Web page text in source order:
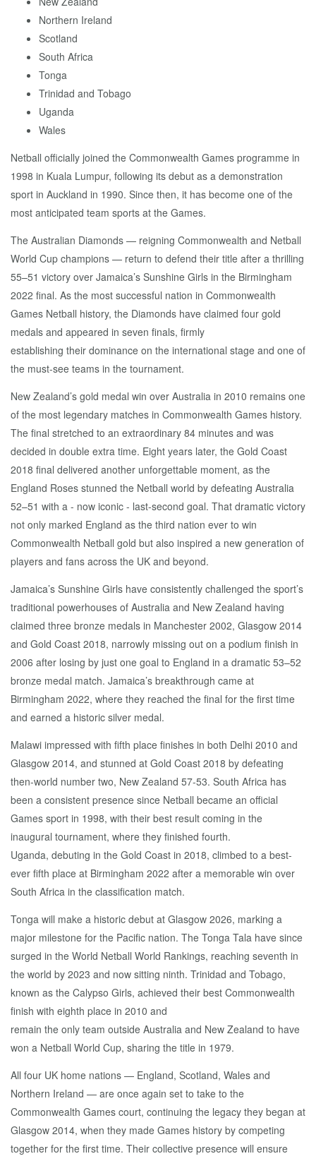
Northern Ireland
Scotland
South Africa
Tonga
Trinidad and Tobago
Uganda
Wales
Netball officially joined the Commonwealth Games programme in
1998 in Kuala Lumpur, following its debut as a demonstration
sport in Auckland in 1990. Since then, it has become one of the
most anticipated team sports at the Games.
The Australian Diamonds — reigning Commonwealth and Netball
World Cup champions — return to defend their title after a thrilling
55–51 victory over Jamaica’s Sunshine Girls in the Birmingham
2022 final. As the most successful nation in Commonwealth
Games Netball history, the Diamonds have claimed four gold
medals and appeared in seven finals, firmly
establishing their dominance on the international stage and one of
the must-see teams in the tournament.
New Zealand’s gold medal win over Australia in 2010 remains one
of the most legendary matches in Commonwealth Games history.
The final stretched to an extraordinary 84 minutes and was
decided in double extra time. Eight years later, the Gold Coast
2018 final delivered another unforgettable moment, as the
England Roses stunned the Netball world by defeating Australia
52–51 with a - now iconic - last-second goal. That dramatic victory
not only marked England as the third nation ever to win
Commonwealth Netball gold but also inspired a new generation of
players and fans across the UK and beyond.
Jamaica’s Sunshine Girls have consistently challenged the sport’s
traditional powerhouses of Australia and New Zealand having
claimed three bronze medals in Manchester 2002, Glasgow 2014
and Gold Coast 2018, narrowly missing out on a podium finish in
2006 after losing by just one goal to England in a dramatic 53–52
bronze medal match. Jamaica’s breakthrough came at
Birmingham 2022, where they reached the final for the first time
and earned a historic silver medal.
Malawi impressed with fifth place finishes in both Delhi 2010 and
Glasgow 2014, and stunned at Gold Coast 2018 by defeating
then-world number two, New Zealand 57-53. South Africa has
been a consistent presence since Netball became an official
Games sport in 1998, with their best result coming in the
inaugural tournament, where they finished fourth.
Uganda, debuting in the Gold Coast in 2018, climbed to a best-
ever fifth place at Birmingham 2022 after a memorable win over
South Africa in the classification match.
Tonga will make a historic debut at Glasgow 2026, marking a
major milestone for the Pacific nation. The Tonga Tala have since
surged in the World Netball World Rankings, reaching seventh in
the world by 2023 and now sitting ninth. Trinidad and Tobago,
known as the Calypso Girls, achieved their best Commonwealth
finish with eighth place in 2010 and
remain the only team outside Australia and New Zealand to have
won a Netball World Cup, sharing the title in 1979.
All four UK home nations — England, Scotland, Wales and
Northern Ireland — are once again set to take to the
Commonwealth Games court, continuing the legacy they began at
Glasgow 2014, when they made Games history by competing
together for the first time. Their collective presence will ensure